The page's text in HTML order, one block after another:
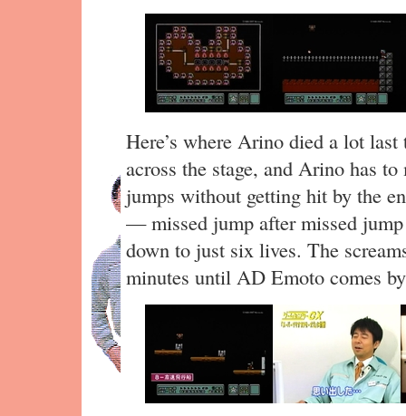
Here’s where Arino died a lot
across the stage, and Arino has
jumps without getting hit by the
— missed jump after missed
down to just six lives. The
minutes until AD Emoto comes